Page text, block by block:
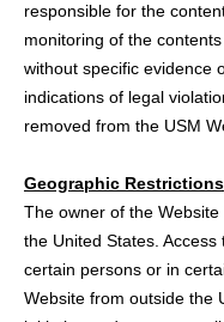
responsible for the
monitoring of the
without specific evidence
indications of legal
removed from the USM
Geographic Restrictions
The owner of the
the United States.
certain persons or in
Website from outside the